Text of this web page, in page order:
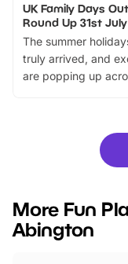
UK Family Days
Round Up 31st
The summer
truly arrived, and
are popping up
family festivals to
there is plenty to
you’re planning a
events to…
More Fun
Abington